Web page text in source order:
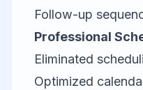
Follow-up
Professional
Eliminated
Optimized